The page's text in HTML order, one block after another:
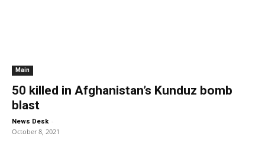
Main
50 killed in Afghanistan’s Kunduz bomb
blast
News Desk -
October 8, 2021